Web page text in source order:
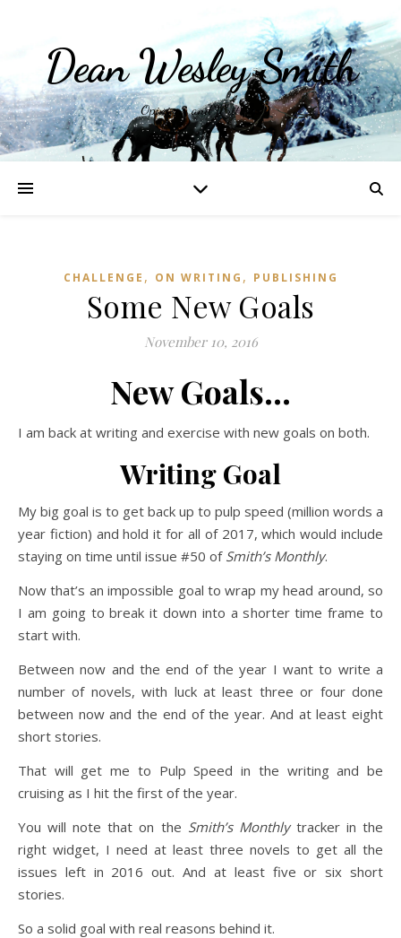
Dean Wesley Smith
Opinions and Writings
CHALLENGE , ON WRITING , PUBLISHING
Some New Goals
November 10, 2016
New Goals…
I am back at writing and exercise with new goals on both.
Writing Goal
My big goal is to get back up to pulp speed (million words a
year fiction) and hold it for all of 2017, which would include
staying on time until issue #50 of Smith’s Monthly.
Now that’s an impossible goal to wrap my head around, so
I am going to break it down into a shorter time frame to
start with.
Between now and the end of the year I want to write a
number of novels, with luck at least three or four done
between now and the end of the year. And at least eight
short stories.
That will get me to Pulp Speed in the writing and be
cruising as I hit the first of the year.
You will note that on the Smith’s Monthlytracker in the
right widget, I need at least three novels to get all the
issues left in 2016 out. And at least five or six short
stories.
So a solid goal with real reasons behind it.